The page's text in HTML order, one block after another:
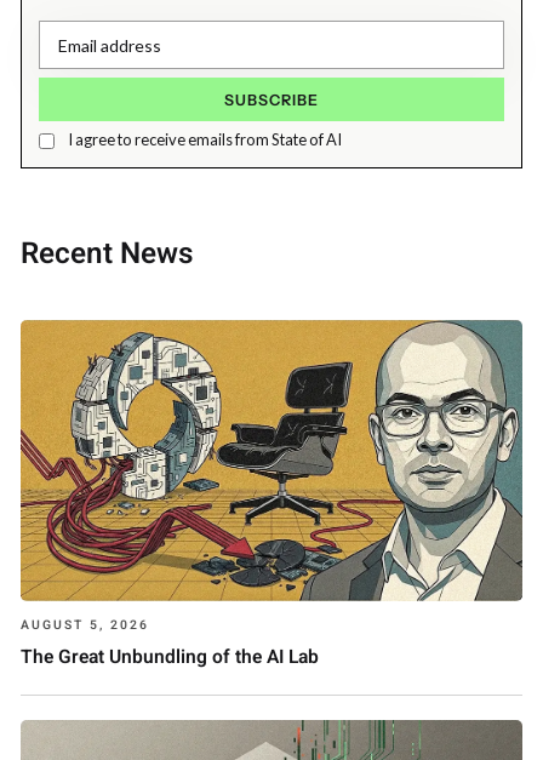
I agree to receive emails from State of AI
Recent News
AUGUST 5, 2026
The Great Unbundling of the AI Lab